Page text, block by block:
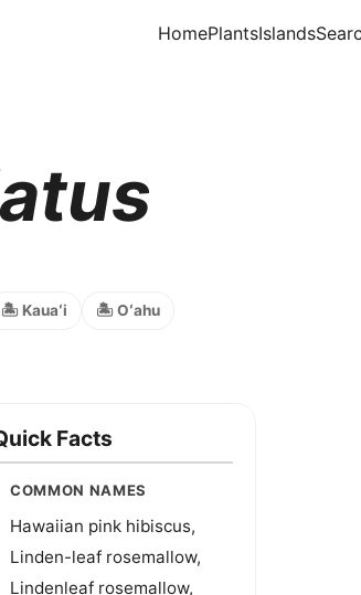
HomePlantsIslands
🏝️ Kauaʻi 🏝️ Oʻahu
Facts
COMMON NAMES
Hawaiian pink hibiscus,
Linden-leaf rosemallow,
Lindenleaf rosemallow,